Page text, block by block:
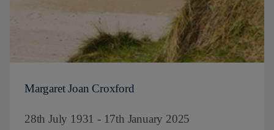
Margaret Joan Croxford
28th July 1931 - 17th January 2025